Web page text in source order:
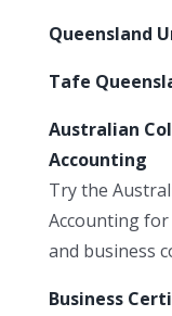
Queensland
Tafe
Australian
Accounting
Try the
Accounting
and business
Business